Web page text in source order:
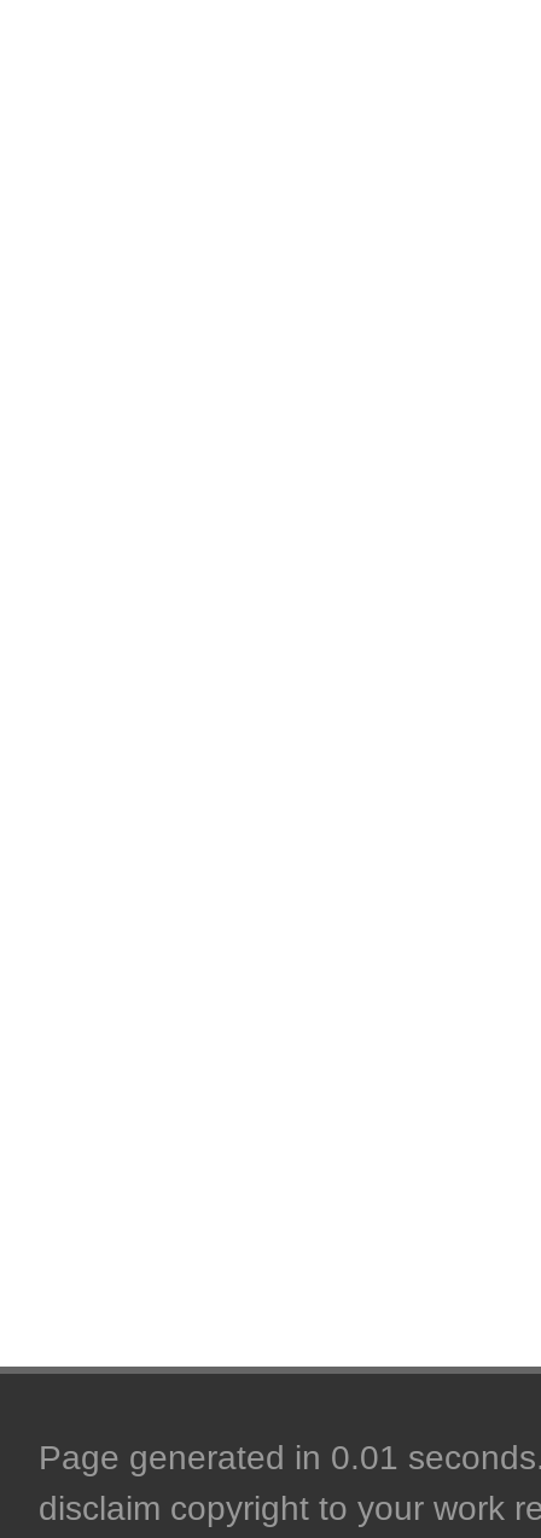
Page generated in 0.01
disclaim copyright to your work